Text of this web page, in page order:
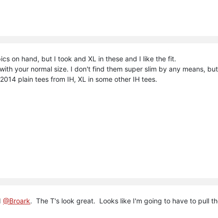
on hand, but I took and XL in these and I like the fit.
your normal size. I don't find them super slim by any means,
plain tees from IH, XL in some other IH tees.
@Broark. The T's look great. Looks like I'm going to have to pull